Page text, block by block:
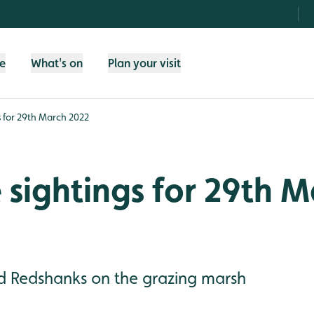
What's on Plan your visit
for 29th March 2022
for 29th
Redshanks on the grazing marsh